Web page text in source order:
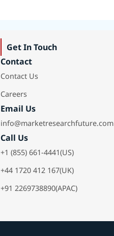
Get In Touch
Contact
Contact Us
Careers
Email Us
info@marketresearchfuture.com
Call Us
+1 (855) 661-4441(US)
+44 1720 412 167(UK)
+91 2269738890(APAC)